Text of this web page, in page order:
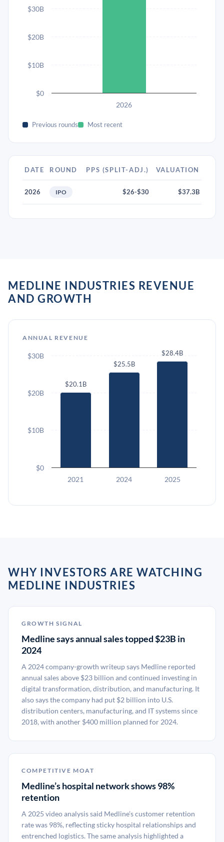
2026
$0
$10B
$20B
$30B
Previous rounds Most recent
DATE ROUND PPS (SPLIT-ADJ.) VALUATION
2026 IPO $26-$30 $37.3B
MEDLINE INDUSTRIES REVENUE
AND GROWTH
ANNUAL REVENUE
$20.1B
$25.5B
$28.4B
2021 2024 2025
$0
$10B
$20B
$30B
WHY INVESTORS ARE WATCHING
MEDLINE INDUSTRIES
GROWTH SIGNAL
Medline says annual sales topped $23B in
2024
A 2024 company-growth writeup says Medline reported
annual sales above $23 billion and continued investing in
digital transformation, distribution, and manufacturing. It
also says the company had put $2 billion into U.S.
distribution centers, manufacturing, and IT systems since
2018, with another $400 million planned for 2024.
COMPETITIVE MOAT
Medline’s hospital network shows 98%
retention
A 2025 video analysis said Medline’s customer retention
rate was 98%, reflecting sticky hospital relationships and
entrenched logistics. The same analysis highlighted a